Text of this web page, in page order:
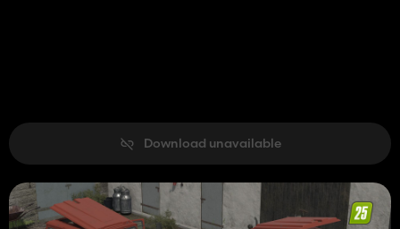
Download unavailable